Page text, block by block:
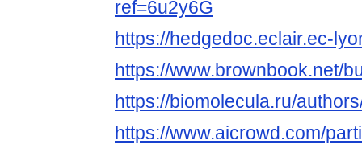
ref=6u2y6G
https://hedgedoc.eclair.ec-
https://www.brownbook.net/
https://biomolecula.ru/
https://www.aicrowd.com/